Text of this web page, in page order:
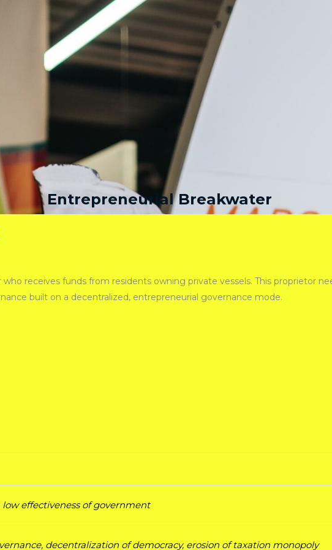
Entrepreneurial Breakwater
receives funds from residents owning private vessels. This proprietor
built on a decentralized, entrepreneurial governance mode.
low effectiveness of government
decentralization of democracy, erosion of taxation monopoly